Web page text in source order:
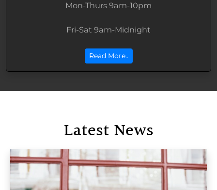
Mon-Thurs 9am-10pm
Fri-Sat 9am-Midnight
Read More..
Latest News